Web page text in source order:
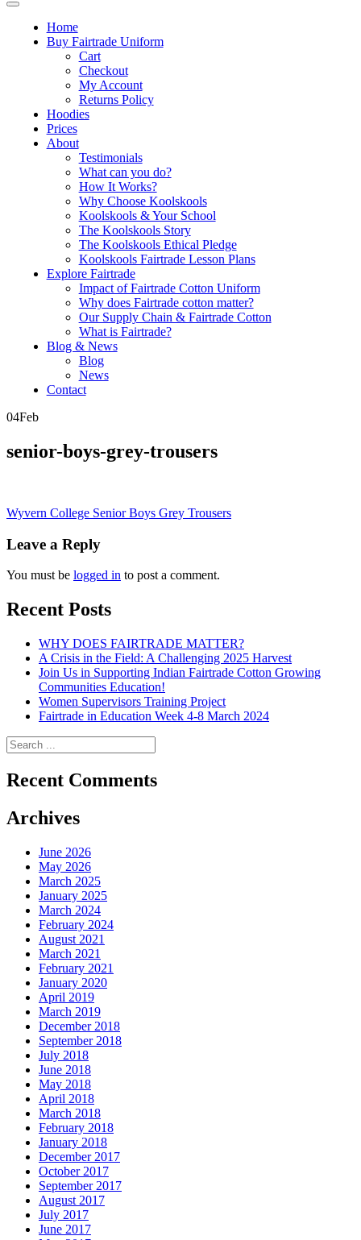
Home
Buy Fairtrade Uniform
Cart
Checkout
My Account
Returns Policy
Hoodies
Prices
About
Testimonials
What can you do?
How It Works?
Why Choose Koolskools
Koolskools & Your School
The Koolskools Story
The Koolskools Ethical Pledge
Koolskools Fairtrade Lesson Plans
Explore Fairtrade
Impact of Fairtrade Cotton Uniform
Why does Fairtrade cotton matter?
Our Supply Chain & Fairtrade Cotton
What is Fairtrade?
Blog & News
Blog
News
Contact
04Feb
senior-boys-grey-trousers
Posts
navigation
Wyvern College Senior Boys Grey Trousers
Leave a Reply
You must be logged in to post a comment.
Recent Posts
WHY DOES FAIRTRADE MATTER?
A Crisis in the Field: A Challenging 2025 Harvest
Join Us in Supporting Indian Fairtrade Cotton Growing
Communities Education!
Women Supervisors Training Project
Fairtrade in Education Week 4-8 March 2024
Recent Comments
Archives
June 2026
May 2026
March 2025
January 2025
March 2024
February 2024
August 2021
March 2021
February 2021
January 2020
April 2019
March 2019
December 2018
September 2018
July 2018
June 2018
May 2018
April 2018
March 2018
February 2018
January 2018
December 2017
October 2017
September 2017
August 2017
July 2017
June 2017